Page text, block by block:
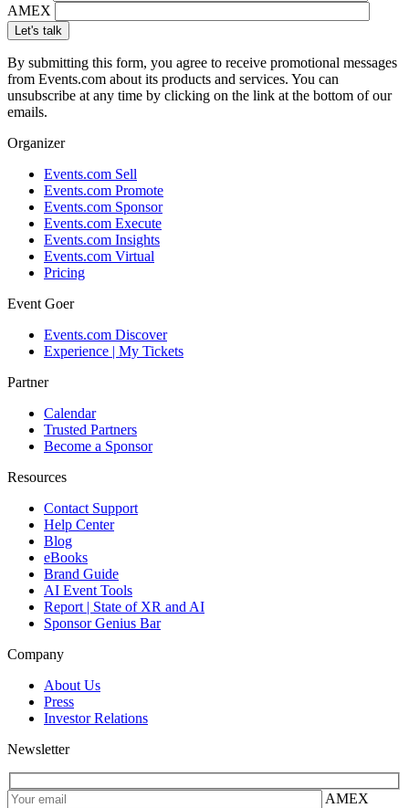
AMEX
By submitting this form, you agree to receive promotional messages
from Events.com about its products and services. You can
unsubscribe at any time by clicking on the link at the bottom of our
emails.
Organizer
Events.com Sell
Events.com Promote
Events.com Sponsor
Events.com Execute
Events.com Insights
Events.com Virtual
Pricing
Event Goer
Events.com Discover
Experience | My Tickets
Partner
Calendar
Trusted Partners
Become a Sponsor
Resources
Contact Support
Help Center
Blog
eBooks
Brand Guide
AI Event Tools
Report | State of XR and AI
Sponsor Genius Bar
Company
About Us
Press
Investor Relations
Newsletter
AMEX